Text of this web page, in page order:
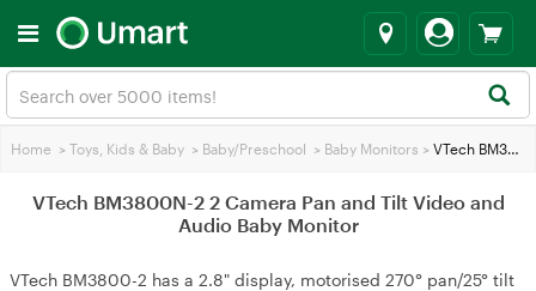
Home > Toys, Kids & Baby > Baby/Preschool > Baby Monitors > VTech BM3800N-2 2 Camera Pan and Tilt Video and Audio Baby Monitor
VTech BM3800N-2 2 Camera Pan and Tilt Video and
Audio Baby Monitor
VTech BM3800-2 has a 2.8" display, motorised 270° pan/25° tilt